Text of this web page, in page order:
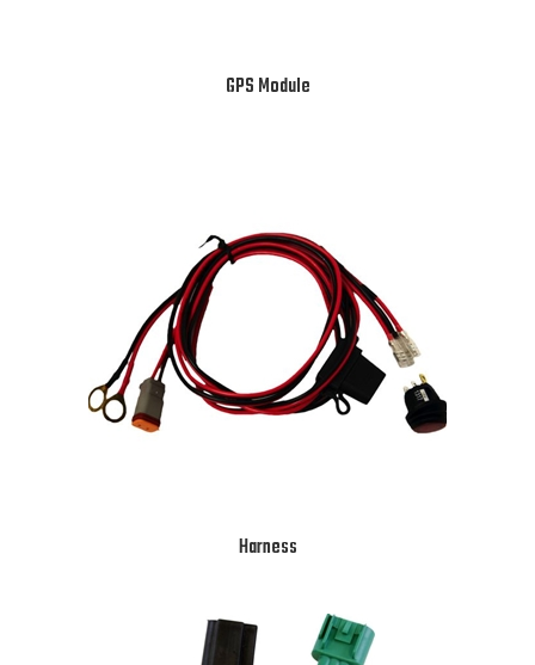
GPS Module
Harness